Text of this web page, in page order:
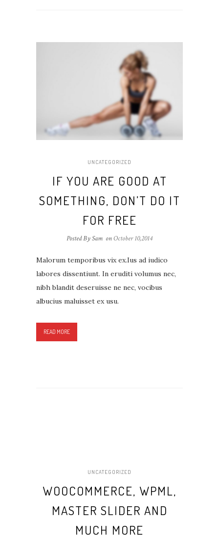
UNCATEGORIZED
IF YOU ARE GOOD AT
SOMETHING, DON’T DO IT
FOR FREE
Posted By Sam onOctober 10,2014
Malorum temporibus vix ex.Ius ad iudico
labores dissentiunt. In eruditi volumus nec,
nibh blandit deseruisse ne nec, vocibus
albucius maluisset ex usu.
READ MORE
UNCATEGORIZED
WOOCOMMERCE, WPML,
MASTER SLIDER AND
MUCH MORE